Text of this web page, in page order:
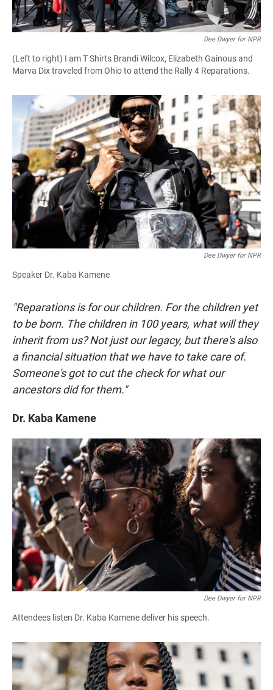
Dee Dwyer for NPR
(Left to right) I am T Shirts Brandi Wilcox, Elizabeth Gainous and
Marva Dix traveled from Ohio to attend the Rally 4 Reparations.
Dee Dwyer for NPR
Speaker Dr. Kaba Kamene
"Reparations is for our children. For the children yet
to be born. The children in 100 years, what will they
inherit from us? Not just our legacy, but there's also
a financial situation that we have to take care of.
Someone's got to cut the check for what our
ancestors did for them."
Dr. Kaba Kamene
Dee Dwyer for NPR
Attendees listen Dr. Kaba Kamene deliver his speech.